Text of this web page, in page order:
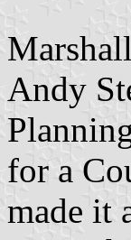
Andy
for a
made it